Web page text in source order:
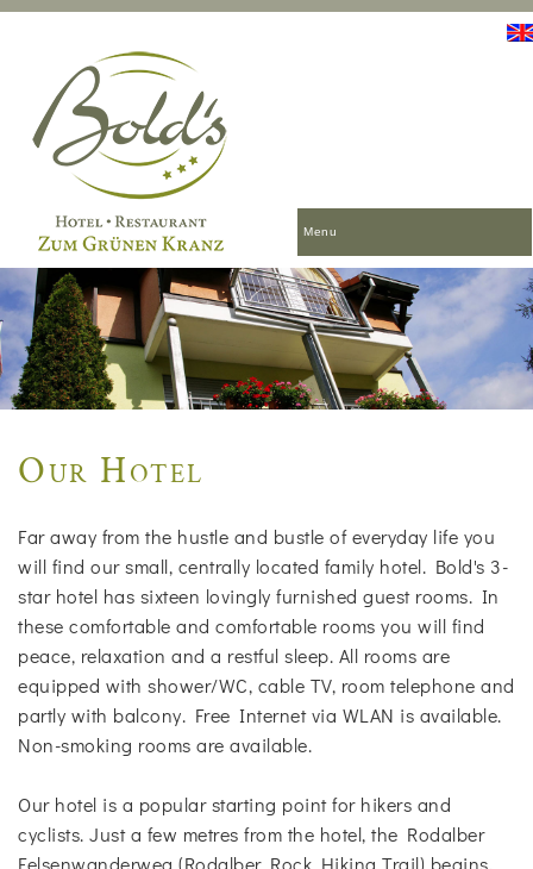
Menu
Our Hotel
Far away from the hustle and bustle of everyday life you
will find our small, centrally located family hotel. Bold's 3-
star hotel has sixteen lovingly furnished guest rooms. In
these comfortable and comfortable rooms you will find
peace, relaxation and a restful sleep. All rooms are
equipped with shower/WC, cable TV, room telephone and
partly with balcony. Free Internet via WLAN is available.
Non-smoking rooms are available.
Our hotel is a popular starting point for hikers and
cyclists. Just a few metres from the hotel, the Rodalber
Felsenwanderweg (Rodalber Rock Hiking Trail) begins,